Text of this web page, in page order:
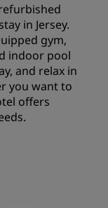
in Jersey.
gym,
indoor pool
and relax in
you want to
offers